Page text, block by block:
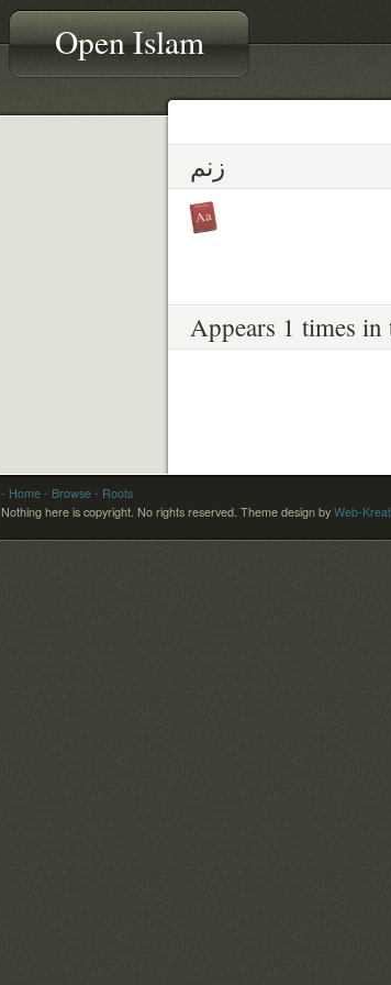
Open Islam
زنم
Appears 1 times in
- Home - Browse - Roots
Nothing here is copyright. No rights reserved. Theme design by Web-